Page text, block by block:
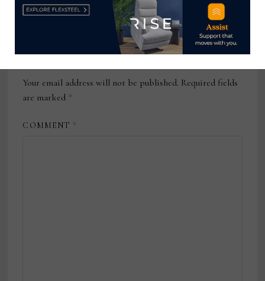
Leave a Reply
Your email address will not be published. Required fields
are marked *
COMMENT *